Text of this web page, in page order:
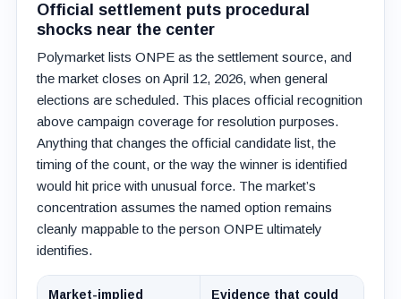
Official settlement puts procedural
shocks near the center
Polymarket lists ONPE as the settlement source, and
the market closes on April 12, 2026, when general
elections are scheduled. This places official recognition
above campaign coverage for resolution purposes.
Anything that changes the official candidate list, the
timing of the count, or the way the winner is identified
would hit price with unusual force. The market’s
concentration assumes the named option remains
cleanly mappable to the person ONPE ultimately
identifies.
Market-implied
Evidence that could